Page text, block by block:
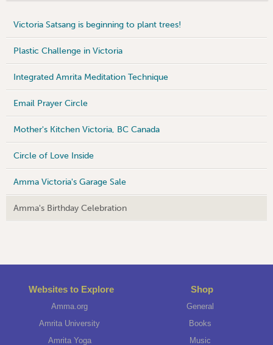
Victoria Satsang is beginning to plant trees!
Plastic Challenge in Victoria
Integrated Amrita Meditation Technique
Email Prayer Circle
Mother's Kitchen Victoria, BC Canada
Circle of Love Inside
Amma Victoria's Garage Sale
Amma's Birthday Celebration
Websites to Explore
Amma.org
Amrita University
Amrita Yoga
Shop
General
Books
Music